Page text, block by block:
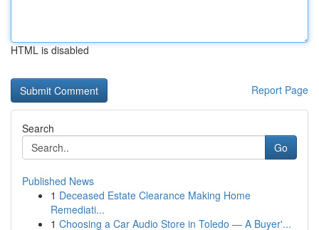
HTML is disabled
Report Page
Search
Go
Published News
1 Deceased Estate Clearance Making Home
Remediati...
1 Choosing a Car Audio Store in Toledo — A Buyer'...